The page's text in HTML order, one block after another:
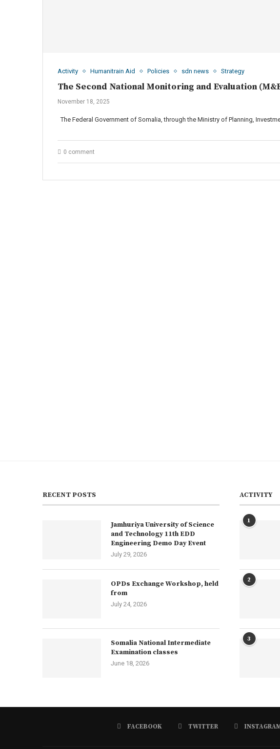
Activity Humanitrain Aid Policies sdn news Strategy
The Second National Monitoring and Evaluation
November 18, 2025
The Federal Government of Somalia, through the Ministry of Planning,
0 comment
RECENT POSTS
Jamhuriya University of Science
and Technology 11th EDD
Engineering Demo Day Event
July 29, 2026
OPDs Exchange Workshop, held
from
July 24, 2026
Somalia National Intermediate
Examination classes
June 18, 2026
ACTIVITY
1
2
3
FACEBOOK TWITTER